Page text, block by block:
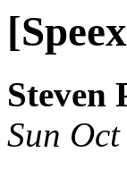
Steven
Sun